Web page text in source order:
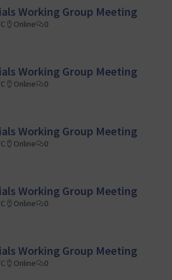
Working Group Meeting
Online 0
Working Group Meeting
Online 0
Working Group Meeting
Online 0
Working Group Meeting
Online 0
Working Group Meeting
Online 0